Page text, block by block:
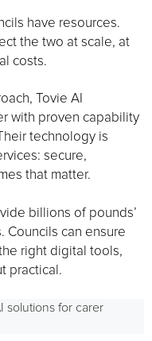
have resources.
the two at scale, at
costs.
Tovie AI
with proven capability
technology is
secure,
that matter.
billions of pounds’
Councils can ensure
right digital tools,
practical.
solutions for carer